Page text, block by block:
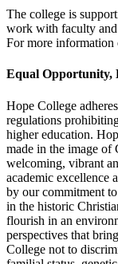
The college is
work with faculty
For more information
Equal Opportunity,
Hope College
regulations
higher education.
made in the image of
welcoming, vibrant
academic excellence
by our commitment
in the historic
flourish in an
perspectives that
College not to